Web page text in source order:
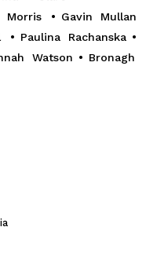
Morris • Gavin Mullan
• Paulina Rachanska •
Watson • Bronagh